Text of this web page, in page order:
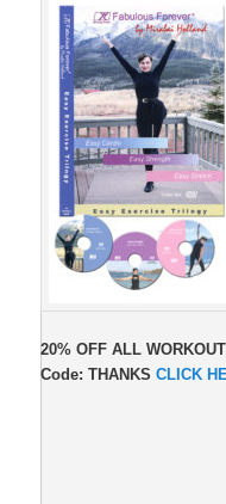
20% OFF ALL
Code: THANKSCLICK